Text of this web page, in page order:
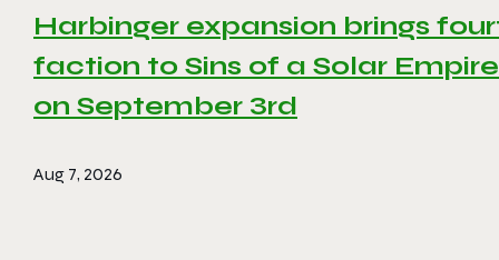
Harbinger expansion brings
faction to Sins of a Solar
on September 3rd
Aug 7, 2026